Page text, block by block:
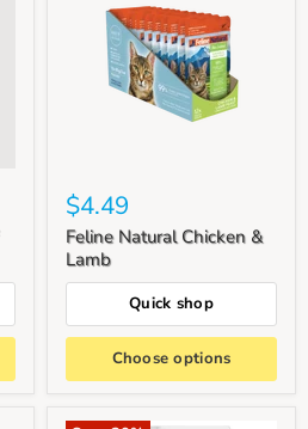
$4.49
Feline Natural Chicken &
Lamb
Quick shop
Choose options